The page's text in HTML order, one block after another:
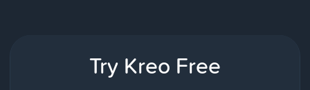
Try Kreo Free